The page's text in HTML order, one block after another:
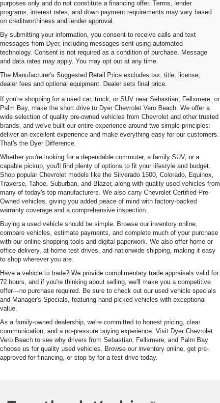
purposes only and do not constitute a financing offer. Terms, lender
programs, interest rates, and down payment requirements may vary based
on creditworthiness and lender approval.
By submitting your information, you consent to receive calls and text
messages from Dyer, including messages sent using automated
technology. Consent is not required as a condition of purchase. Message
and data rates may apply. You may opt out at any time.
The Manufacturer's Suggested Retail Price excludes tax, title, license,
dealer fees and optional equipment. Dealer sets final price.
Used Cars, Trucks & SUVs For
Sale In Vero Beach, FL
If you're shopping for a used car, truck, or SUV near Sebastian, Fellsmere, or
Palm Bay, make the short drive to Dyer Chevrolet Vero Beach. We offer a
wide selection of quality pre-owned vehicles from Chevrolet and other trusted
brands, and we've built our entire experience around two simple principles:
deliver an excellent experience and make everything easy for our customers.
That's the Dyer Difference.
Whether you're looking for a dependable commuter, a family SUV, or a
capable pickup, you'll find plenty of options to fit your lifestyle and budget.
Shop popular Chevrolet models like the Silverado 1500, Colorado, Equinox,
Traverse, Tahoe, Suburban, and Blazer, along with quality used vehicles from
many of today's top manufacturers. We also carry Chevrolet Certified Pre-
Owned vehicles, giving you added peace of mind with factory-backed
warranty coverage and a comprehensive inspection.
Buying a used vehicle should be simple. Browse our inventory online,
compare vehicles, estimate payments, and complete much of your purchase
with our online shopping tools and digital paperwork. We also offer home or
office delivery, at-home test drives, and nationwide shipping, making it easy
to shop wherever you are.
Have a vehicle to trade? We provide complimentary trade appraisals valid for
72 hours, and if you're thinking about selling, we'll make you a competitive
offer—no purchase required. Be sure to check out our used vehicle specials
and Manager's Specials, featuring hand-picked vehicles with exceptional
value.
As a family-owned dealership, we're committed to honest pricing, clear
communication, and a no-pressure buying experience. Visit Dyer Chevrolet
Vero Beach to see why drivers from Sebastian, Fellsmere, and Palm Bay
choose us for quality used vehicles. Browse our inventory online, get pre-
approved for financing, or stop by for a test drive today.